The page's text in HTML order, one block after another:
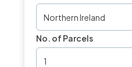
Northern Ireland
No. of Parcels
1